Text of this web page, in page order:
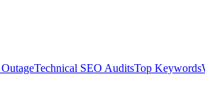
Technical SEO AuditsTop Keywords